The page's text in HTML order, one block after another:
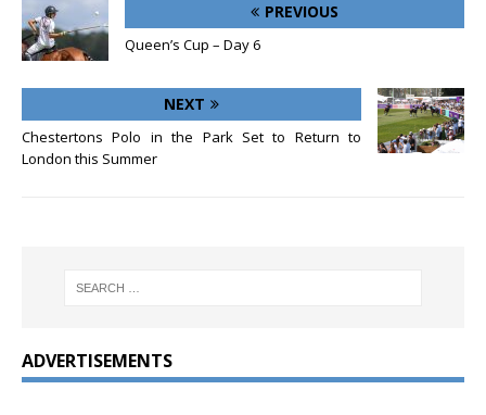
PREVIOUS
Queen’s Cup – Day 6
NEXT
Chestertons Polo in the Park Set to Return to
London this Summer
ADVERTISEMENTS